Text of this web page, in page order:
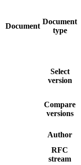
Document
Document
type
Select
version
Compare
versions
Author
RFC
stream